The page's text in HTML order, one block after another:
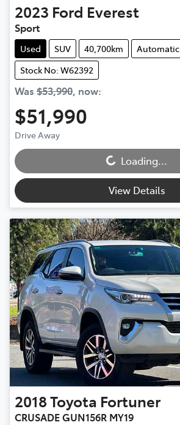
2023 Ford Everest
Sport
Used SUV 40,700km
Automatic
Stock No: W62392
Was $53,990, now:
$51,990
Drive Away Loading...Loading...
View Details
2018Toyota Fortuner
CRUSADE GUN156R MY19